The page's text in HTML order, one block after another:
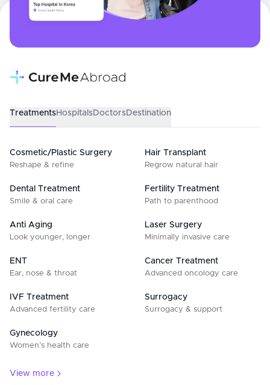
TreatmentsHospitalsDoctorsDestination
Cosmetic/Plastic Surgery
Reshape & refine
Hair Transplant
Regrow natural hair
Dental Treatment
Smile & oral care
Fertility Treatment
Path to parenthood
Anti Aging
Look younger, longer
Laser Surgery
Minimally invasive care
ENT
Ear, nose & throat
Cancer Treatment
Advanced oncology care
IVF Treatment
Advanced fertility care
Surrogacy
Surrogacy & support
Gynecology
Women’s health care
View more